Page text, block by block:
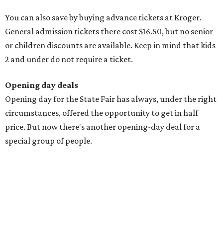
You can also save by buying advance tickets at Kroger.
General admission tickets there cost $16.50, but no senior
or children discounts are available. Keep in mind that kids
2 and under do not require a ticket.
Opening day deals
Opening day for the State Fair has always, under the right
circumstances, offered the opportunity to get in half
price. But now there's another opening-day deal for a
special group of people.